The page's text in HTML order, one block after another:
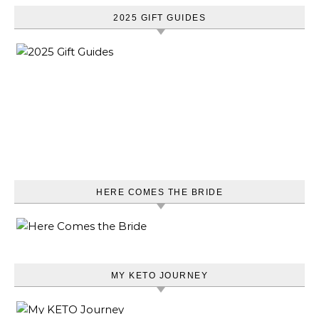
2025 GIFT GUIDES
HERE COMES THE BRIDE
MY KETO JOURNEY